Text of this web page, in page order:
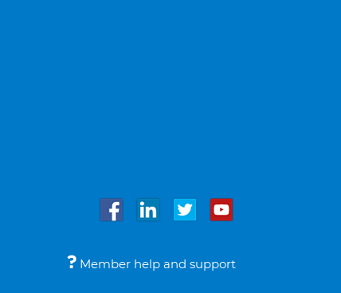
Member help and support